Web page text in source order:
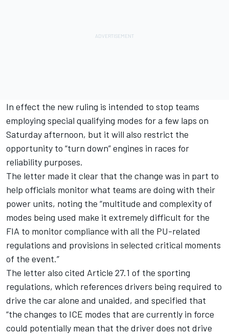
In effect the new ruling is intended to stop teams
employing special qualifying modes for a few laps on
Saturday afternoon, but it will also restrict the
opportunity to “turn down” engines in races for
reliability purposes.
The letter made it clear that the change was in part to
help officials monitor what teams are doing with their
power units, noting the “multitude and complexity of
modes being used make it extremely difficult for the
FIA to monitor compliance with all the PU-related
regulations and provisions in selected critical moments
of the event.”
The letter also cited Article 27.1 of the sporting
regulations, which references drivers being required to
drive the car alone and unaided, and specified that
“the changes to ICE modes that are currently in force
could potentially mean that the driver does not drive